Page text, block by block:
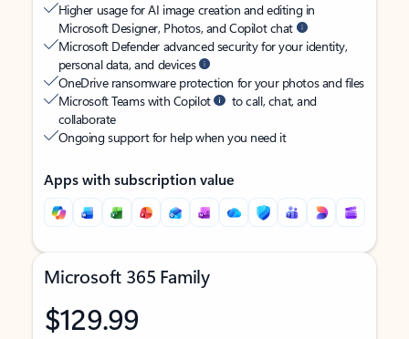
Higher usage for AI image creation and editing in
Microsoft Designer, Photos, and Copilot chat
Microsoft Defender advanced security for your identity,
personal data, and devices
OneDrive ransomware protection for your photos and files
Microsoft Teams with Copilot
to call, chat, and
collaborate
Ongoing support for help when you need it
Apps with subscription value
Microsoft 365 Family
$129.99